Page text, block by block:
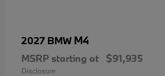
2027 BMW M4
MSRP starting at $91,935
Disclosure